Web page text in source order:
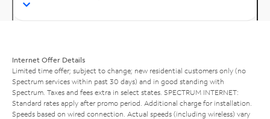
Internet Offer Details
Limited time offer; subject to change; new residential customers only (no
Spectrum services within past 30 days) and in good standing with
Spectrum. Taxes and fees extra in select states. SPECTRUM INTERNET:
Standard rates apply after promo period. Additional charge for installation.
Speeds based on wired connection. Actual speeds (including wireless) vary